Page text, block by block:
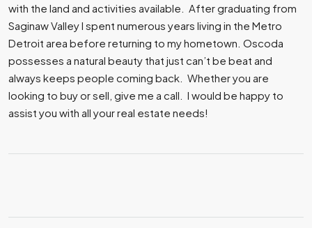
with the land and activities available. After graduating from
Saginaw Valley I spent numerous years living in the Metro
Detroit area before returning to my hometown. Oscoda
possesses a natural beauty that just can’t be beat and
always keeps people coming back. Whether you are
looking to buy or sell, give me a call. I would be happy to
assist you with all your real estate needs!